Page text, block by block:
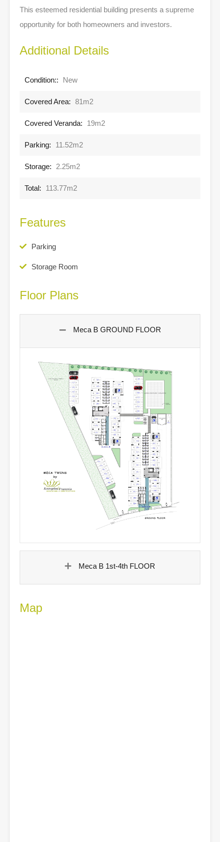
This esteemed residential building presents a supreme
opportunity for both homeowners and investors.
Additional Details
Condition:: New
Covered Area: 81m2
Covered Veranda: 19m2
Parking: 11.52m2
Storage: 2.25m2
Total: 113.77m2
Features
Parking
Storage Room
Floor Plans
Meca B GROUND FLOOR
Meca B 1st-4th FLOOR
Map